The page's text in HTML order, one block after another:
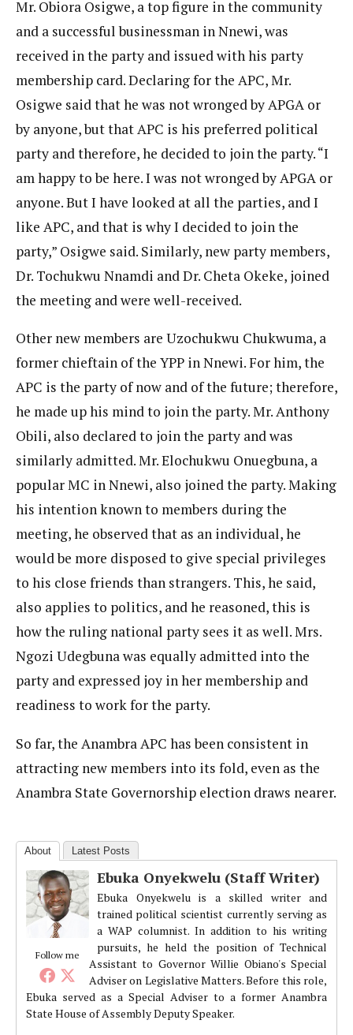
Mr. Obiora Osigwe, a top figure in the community
and a successful businessman in Nnewi, was
received in the party and issued with his party
membership card. Declaring for the APC, Mr.
Osigwe said that he was not wronged by APGA or
by anyone, but that APC is his preferred political
party and therefore, he decided to join the party. “I
am happy to be here. I was not wronged by APGA or
anyone. But I have looked at all the parties, and I
like APC, and that is why I decided to join the
party,” Osigwe said. Similarly, new party members,
Dr. Tochukwu Nnamdi and Dr. Cheta Okeke, joined
the meeting and were well-received.
Other new members are Uzochukwu Chukwuma, a
former chieftain of the YPP in Nnewi. For him, the
APC is the party of now and of the future; therefore,
he made up his mind to join the party. Mr. Anthony
Obili, also declared to join the party and was
similarly admitted. Mr. Elochukwu Onuegbuna, a
popular MC in Nnewi, also joined the party. Making
his intention known to members during the
meeting, he observed that as an individual, he
would be more disposed to give special privileges
to his close friends than strangers. This, he said,
also applies to politics, and he reasoned, this is
how the ruling national party sees it as well. Mrs.
Ngozi Udegbuna was equally admitted into the
party and expressed joy in her membership and
readiness to work for the party.
So far, the Anambra APC has been consistent in
attracting new members into its fold, even as the
Anambra State Governorship election draws nearer.
About Latest Posts
Follow me
Ebuka Onyekwelu (Staff Writer)
Ebuka Onyekwelu is a skilled writer and
trained political scientist currently serving as
a WAP columnist. In addition to his writing
pursuits, he held the position of Technical
Assistant to Governor Willie Obiano's Special
Adviser on Legislative Matters. Before this role,
Ebuka served as a Special Adviser to a former Anambra
State House of Assembly Deputy Speaker.